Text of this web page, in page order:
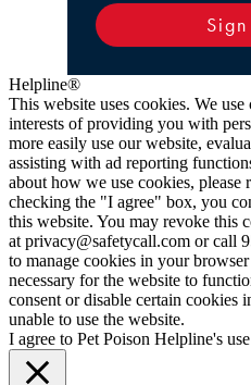
Helpline®
This website uses cookies. We
interests of providing you with
more easily use our website,
assisting with ad reporting
about how we use cookies, please
checking the "I agree" box, you
this website. You may revoke this
at privacy@safetycall.com or call
to manage cookies in your
necessary for the website to
consent or disable certain cookies
unable to use the website.
I agree to Pet Poison Helpline's